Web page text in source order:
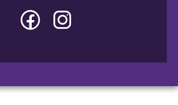
Facebook
Art
Art